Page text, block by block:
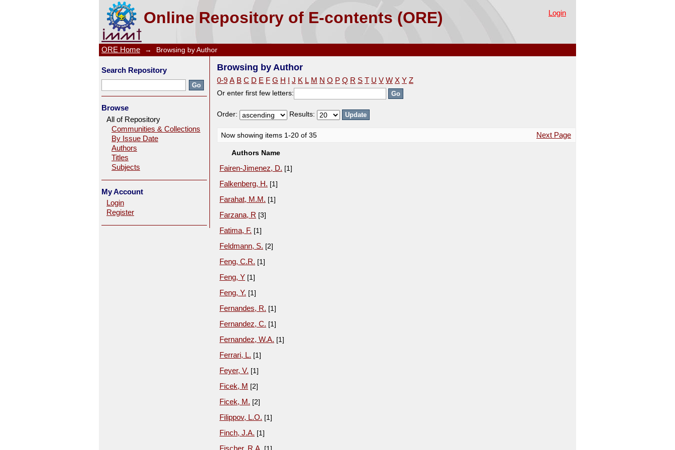
Online Repository of E-contents (ORE)
Browsing by Author
Login
ORE Home → Browsing by Author
Browsing by Author
0-9 A B C D E F G H J K L M N O P Q R S T U V W X Y Z
Or enter first few letters:
Order: Results:
Now showing items 1-20 of 35 Next Page
Authors Name
Fairen-Jimenez, D. [1]
Falkenberg, H. [1]
Farahat, M.M. [1]
Farzana, R [3]
Fatima, F. [1]
Feldmann, S. [2]
Feng, C.R. [1]
Feng, Y [1]
Feng, Y. [1]
Fernandes, R. [1]
Fernandez, C. [1]
Fernandez, W.A. [1]
Ferrari, L. [1]
Feyer, V. [1]
Ficek, M [2]
Ficek, M. [2]
Filippov, L.O. [1]
Finch, J.A. [1]
Search Repository
Browse
All of Repository
Communities & Collections
By Issue Date
Authors
Titles
Subjects
My Account
Login
Register